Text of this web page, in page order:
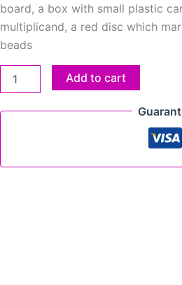
board, a box with small plastic
multiplicand, a red disc which
beads
Add to cart